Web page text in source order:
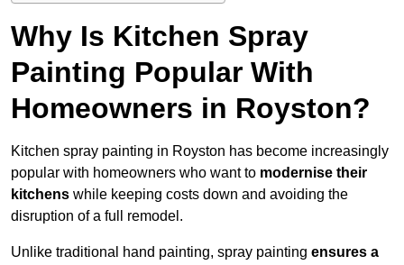
Why Is Kitchen Spray
Painting Popular With
Homeowners in Royston?
Kitchen spray painting in Royston has become increasingly
popular with homeowners who want to modernise their
kitchens while keeping costs down and avoiding the
disruption of a full remodel.
Unlike traditional hand painting, spray painting ensures a